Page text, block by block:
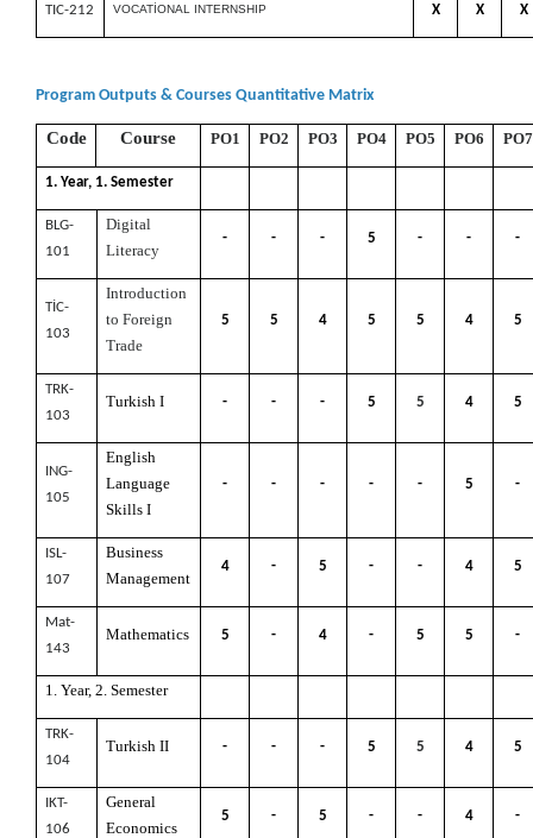
TIC-212 VOCATİONAL INTERNSHIP X X X
Program Outputs & Courses Quantitative Matrix
Code Course PO1 PO2 PO3 PO4 PO5 PO6 PO7
1. Year, 1. Semester
BLG-
101
Digital
Literacy
- - - 5 - - -
TİC-
103
Introduction
to Foreign
Trade
5 5 4 5 5 4 5
TRK-
103
Turkish I - - - 5 5 4 5
ING-
105
English
Language
Skills I
- - - - - 5 -
ISL-
107
Business
Management
4 - 5 - - 4 5
Mat-
143
Mathematics 5 - 4 - 5 5 -
1. Year, 2. Semester
TRK-
104
Turkish II - - - 5 5 4 5
IKT-
106
General
Economics
5 - 5 - - 4 -